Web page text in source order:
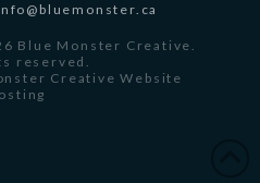
Blue Monster Creative.
reserved.
Creative Website